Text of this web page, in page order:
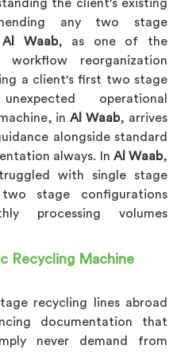
the client's existing
any two stage
Al Waab, as one of the
workflow reorganization
a client's first two stage
operational
inAl Waab, arrives
alongside standard
always. In Al Waab,
with single stage
stage configurations
processing volumes
Recycling Machine
recycling lines abroad
documentation that
never demand from